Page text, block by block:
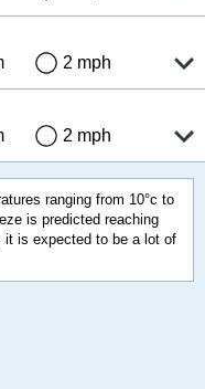
2 mph
2 mph
ranging from 10°c to
is predicted reaching
it is expected to be a lot of